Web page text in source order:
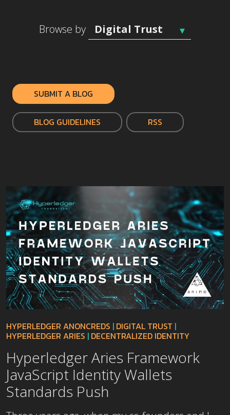
Browse by
SUBMIT A BLOG
BLOG GUIDELINES RSS
HYPERLEDGER ANONCREDS | DIGITAL TRUST |
HYPERLEDGER ARIES | DECENTRALIZED IDENTITY
Hyperledger Aries Framework
JavaScript Identity Wallets
Standards Push